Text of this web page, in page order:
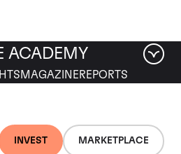
INVEST MARKETPLACE
ACADEMY
MAGAZINEREPORTS